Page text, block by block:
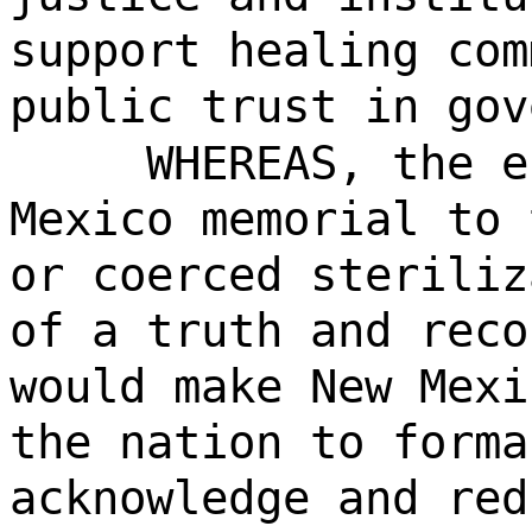
support healing
public trust in
WHEREAS,
Mexico memorial
or coerced
of a truth and
would make New
the nation to
acknowledge and